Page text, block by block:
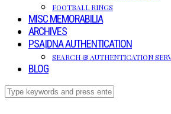
FOOTBALL RINGS
MISC MEMORABILIA
ARCHIVES
PSA|DNA AUTHENTICATION
SEARCH & AUTHENTICATION
BLOG